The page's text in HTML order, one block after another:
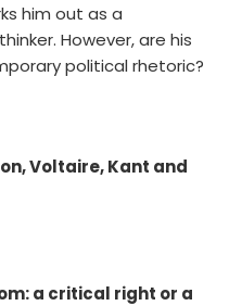
him out as a
However, are his
political rhetoric?
Voltaire, Kant and
a critical right or a